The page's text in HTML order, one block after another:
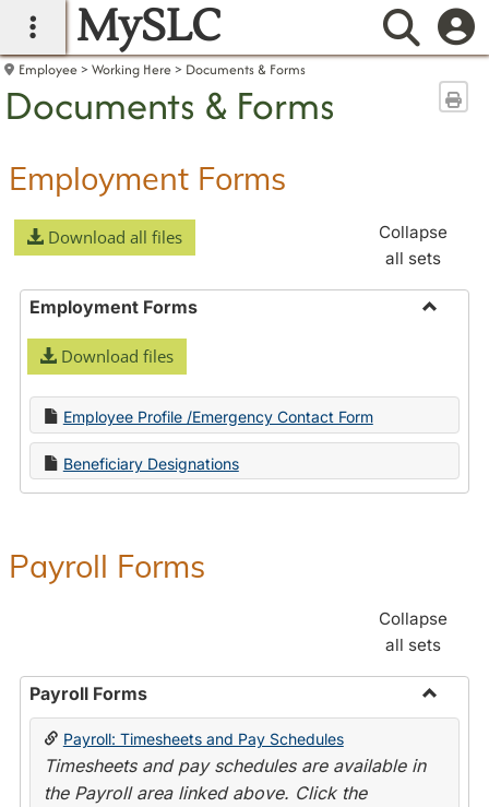
main navigation
MySLC
Employee Working Here Documents & Forms
Documents & Forms
Employment Forms
Download all files
Collapse
all sets
Employment Forms
Download files
Employee Profile /Emergency Contact Form
Beneficiary Designations
Payroll Forms
Collapse
all sets
Payroll Forms
Toggle
Payroll: Timesheets and Pay Schedules
Timesheets and pay schedules are available in
the Payroll area linked above. Click the